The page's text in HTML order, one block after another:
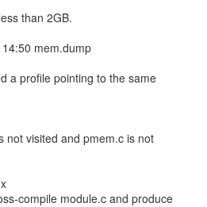
than 2GB.
mem.dump
a profile pointing to the same
not visited and pmem.c is not
compile module.c and produce